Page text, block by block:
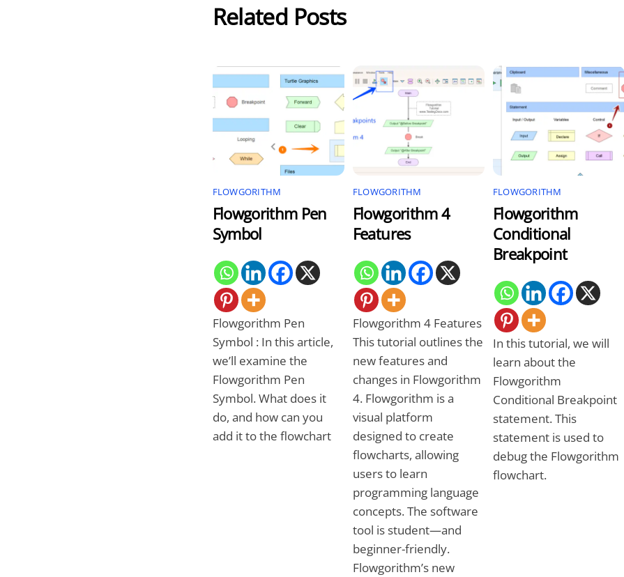
Related Posts
FLOWGORITHM
Flowgorithm Pen
Symbol
Flowgorithm Pen
Symbol : In this article,
we’ll examine the
Flowgorithm Pen
Symbol. What does it
do, and how can you
add it to the flowchart
FLOWGORITHM
Flowgorithm 4
Features
Flowgorithm 4 Features
This tutorial outlines the
new features and
changes in Flowgorithm
4. Flowgorithm is a
visual platform
designed to create
flowcharts, allowing
users to learn
programming language
concepts. The software
tool is student—and
beginner-friendly.
Flowgorithm’s new
FLOWGORITHM
Flowgorithm
Conditional
Breakpoint
In this tutorial, we will
learn about the
Flowgorithm
Conditional Breakpoint
statement. This
statement is used to
debug the Flowgorithm
flowchart.